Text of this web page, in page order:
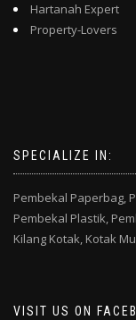
Hartanah Expert
Property-Lovers
SPECIALIZE IN:
Pembekal Paperbag,
Pembekal Plastik,
Kilang Kotak, Kotak
VISIT US ON